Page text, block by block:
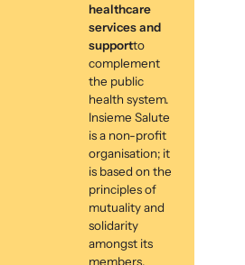
healthcare
services and
supportto
complement
the public
health system.
Insieme Salute
is a non-profit
organisation; it
is based on the
principles of
mutuality and
solidarity
amongst its
members.